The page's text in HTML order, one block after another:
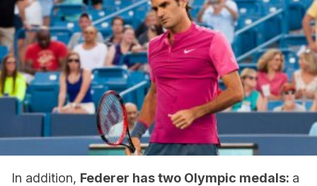
In addition, Federer has two Olympic medals: a